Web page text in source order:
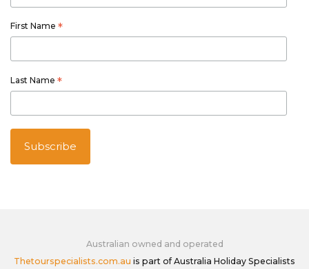
First Name *
Last Name *
Australian owned and operated
Thetourspecialists.com.au is part of Australia Holiday Specialists